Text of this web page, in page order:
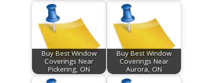
Buy Best Window
Coverings Near
Pickering, ON
Buy Best Window
Coverings Near
Aurora, ON